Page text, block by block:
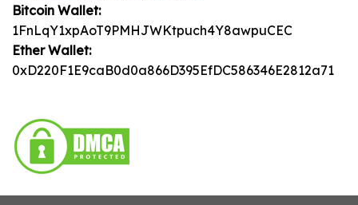
Bitcoin Wallet:
1FnLqY1xpAoT9PMHJWKtpuch4Y8awpuCEC
Ether Wallet:
0xD220F1E9caB0d0a866D395EfDC586346E2812a71